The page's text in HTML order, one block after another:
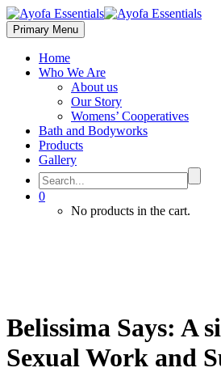
Primary Menu
Home
Who We Are
About us
Our Story
Womens’ Cooperatives
Bath and Bodyworks
Products
Gallery
0
No products in the cart.
Belissima Says: A
Sexual Work and